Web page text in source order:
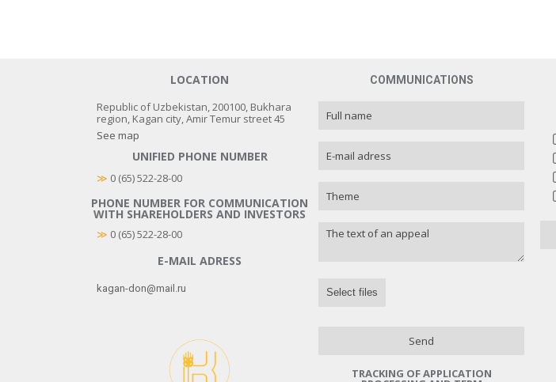
LOCATION
Republic of Uzbekistan, 200100, Bukhara
region, Kagan city, Amir Temur street 45
See map
UNIFIED PHONE NUMBER
≫ 0 (65) 522-28-00
PHONE NUMBER FOR COMMUNICATION
WITH SHAREHOLDERS AND INVESTORS
≫ 0 (65) 522-28-00
E-MAIL ADRESS
kagan-don@mail.ru
COMMUNICATIONS
Select files
Send
TRACKING OF APPLICATION